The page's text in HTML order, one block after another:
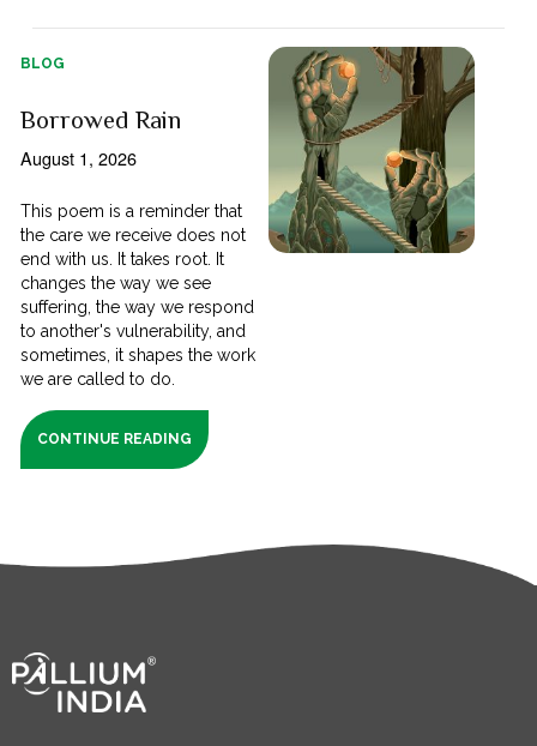
BLOG
Borrowed Rain
August 1, 2026
This poem is a reminder that
the care we receive does not
end with us. It takes root. It
changes the way we see
suffering, the way we respond
to another's vulnerability, and
sometimes, it shapes the work
we are called to do.
CONTINUE READING